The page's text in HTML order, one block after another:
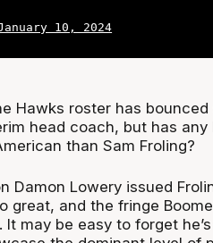
10, 2024
Hawks roster has
head coach, but has
than Sam Froling?
Damon Lowery issued
great, and the fringe
may be easy to forget